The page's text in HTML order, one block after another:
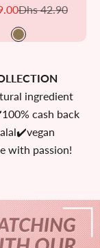
Regular price
Dhs 42.90
Brown bistre
ingredient
cash back
with passion!